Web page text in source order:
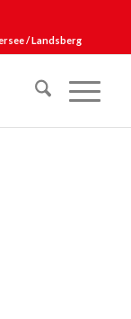
/ Landsberg